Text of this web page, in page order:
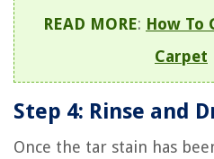
READ MORE: How To
Carpet
Step 4: Rinse and
Once the tar stain has